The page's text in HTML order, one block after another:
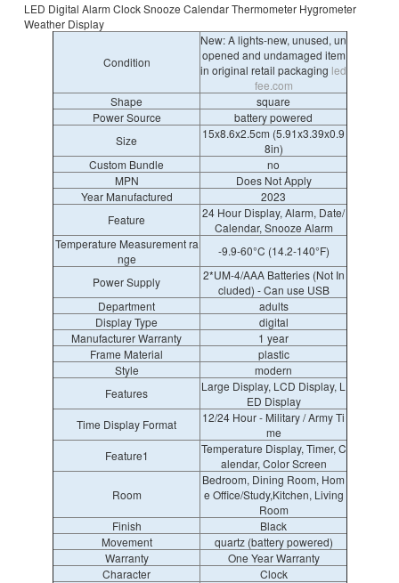
LED Digital Alarm Clock Snooze Calendar Thermometer Hygrometer
Weather Display
Condition
New: A lights-new, unused, un
opened and undamaged item
in original retail packaging led
fee.com
Shape
square
Power Source
battery powered
Size
15x8.6x2.5cm (5.91x3.39x0.9
8in)
Custom Bundle
no
MPN
Does Not Apply
Year Manufactured
2023
Feature
24 Hour Display, Alarm, Date/
Calendar, Snooze Alarm
Temperature Measurement ra
nge
-9.9-60°C (14.2-140°F)
Power Supply
2*UM-4/AAA Batteries (Not In
cluded) - Can use USB
Department
adults
Display Type
digital
Manufacturer Warranty
1 year
Frame Material
plastic
Style
modern
Features
Large Display, LCD Display, L
ED Display
Time Display Format
12/24 Hour - Military / Army Ti
me
Feature1
Temperature Display, Timer, C
alendar, Color Screen
Room
Bedroom, Dining Room, Hom
e Office/Study,Kitchen, Living
Room
Finish
Black
Movement
quartz (battery powered)
Warranty
One Year Warranty
Character
Clock